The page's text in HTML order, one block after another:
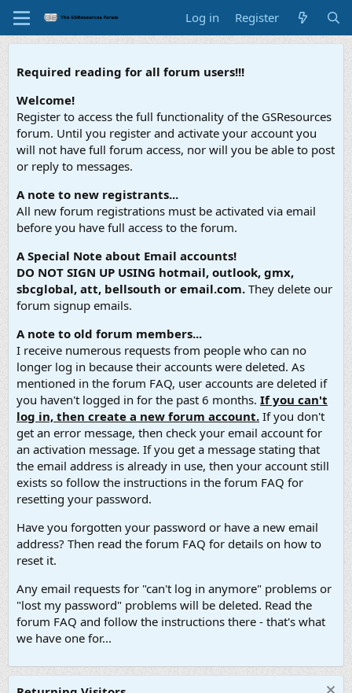
Log in Register
Required reading for all forum users!!!
Welcome!
Register to access the full functionality of the GSResources
forum. Until you register and activate your account you
will not have full forum access, nor will you be able to post
or reply to messages.
A note to new registrants...
All new forum registrations must be activated via email
before you have full access to the forum.
A Special Note about Email accounts!
DO NOT SIGN UP USING hotmail, outlook, gmx,
sbcglobal, att, bellsouth or email.com. They delete our
forum signup emails.
A note to old forum members...
I receive numerous requests from people who can no
longer log in because their accounts were deleted. As
mentioned in the forum FAQ, user accounts are deleted if
you haven't logged in for the past 6 months. If you can't
log in, then create a new forum account. If you don't
get an error message, then check your email account for
an activation message. If you get a message stating that
the email address is already in use, then your account still
exists so follow the instructions in the forum FAQ for
resetting your password.
Have you forgotten your password or have a new email
address? Then read the forum FAQ for details on how to
reset it.
Any email requests for "can't log in anymore" problems or
"lost my password" problems will be deleted. Read the
forum FAQ and follow the instructions there - that's what
we have one for...